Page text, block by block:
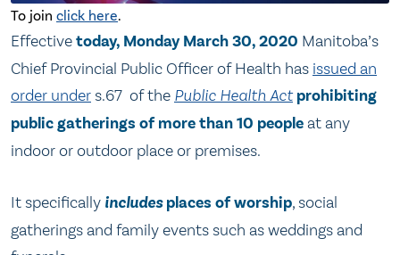
To join click here.
Effectivetoday, Monday March 30, 2020 Manitoba’s
Chief Provincial Public Officer of Health has issued an
order unders.67 of the Public Health Act prohibiting
public gatherings of more than 10 peopleat any
indoor or outdoor place or premises.
It specifically includesplaces of worship, social
gatherings and family events such as weddings and